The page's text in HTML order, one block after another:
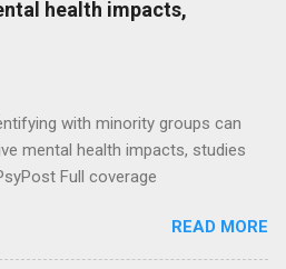
health impacts,
with minority groups can
mental health impacts, studies
Full coverage
READ MORE